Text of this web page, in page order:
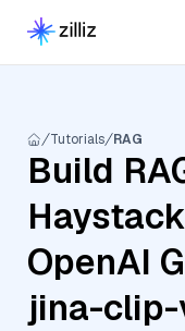
Tutorials RAG
Build
OpenAI
jina-clip-